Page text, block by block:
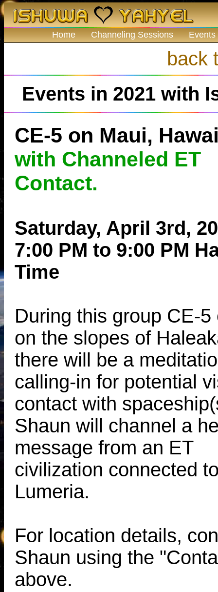
Home Channeling Sessions Events
back
Events in 2021 with
CE-5 on Maui,
with Channeled ET
Contact.
Saturday, April 3rd,
7:00 PM to 9:00 PM
Time
During this group CE-5
on the slopes of
there will be a
calling-in for potential
contact with
Shaun will channel a
message from an ET
civilization connected
Lumeria.
For location details,
Shaun using the
above.